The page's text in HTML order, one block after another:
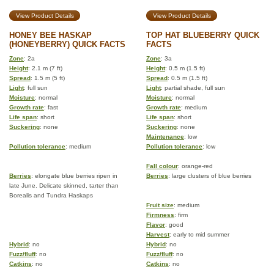
View Product Details View Product Details
HONEY BEE HASKAP
(HONEYBERRY) QUICK FACTS
TOP HAT BLUEBERRY QUICK
FACTS
Zone: 2a Zone: 3a
Height: 2.1 m (7 ft) Height: 0.5 m (1.5 ft)
Spread: 1.5 m (5 ft) Spread: 0.5 m (1.5 ft)
Light: full sun Light: partial shade, full sun
Moisture: normal Moisture: normal
Growth rate: fast Growth rate: medium
Life span: short Life span: short
Suckering: none Suckering: none
Maintenance: low
Pollution tolerance: medium Pollution tolerance: low
Fall colour: orange-red
Berries: elongate blue berries ripen in
late June. Delicate skinned, tarter than
Borealis and Tundra Haskaps
Berries: large clusters of blue berries
Fruit size: medium
Firmness: firm
Flavor: good
Harvest: early to mid summer
Hybrid: no Hybrid: no
Fuzz/fluff: no Fuzz/fluff: no
Catkins: no Catkins: no